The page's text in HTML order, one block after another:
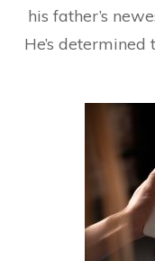
his father’s
He’s